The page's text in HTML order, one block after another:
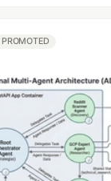
PROMOTED